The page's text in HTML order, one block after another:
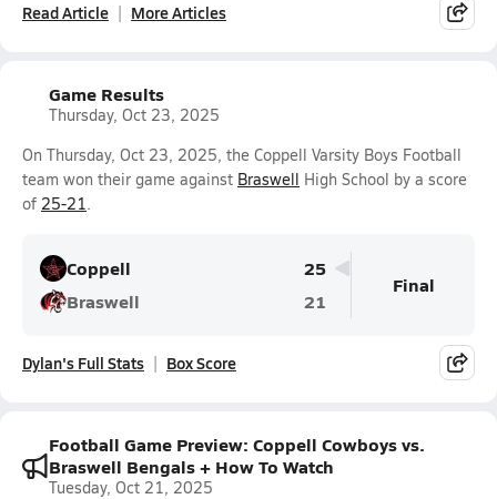
Read Article More Articles
Game Results
Thursday, Oct 23, 2025
On Thursday, Oct 23, 2025, the Coppell Varsity Boys Football
team won their game against Braswell High School by a score
of 25-21.
Coppell
25
Braswell
21
Final
Dylan's Full Stats Box Score
Football Game Preview: Coppell Cowboys vs.
Braswell Bengals + How To Watch
Tuesday, Oct 21, 2025